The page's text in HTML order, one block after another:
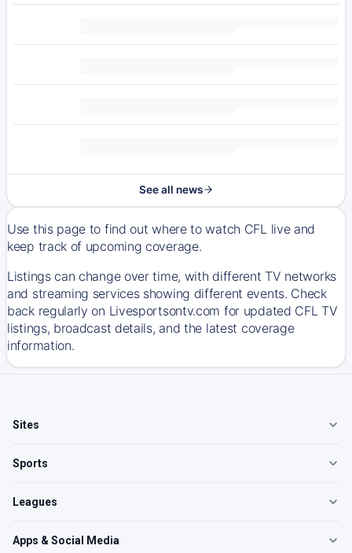
See all news
Use this page to find out where to watch CFL live and
keep track of upcoming coverage.
Listings can change over time, with different TV networks
and streaming services showing different events. Check
back regularly on Livesportsontv.com for updated CFL TV
listings, broadcast details, and the latest coverage
information.
Sites
Sports
Leagues
Apps & Social Media